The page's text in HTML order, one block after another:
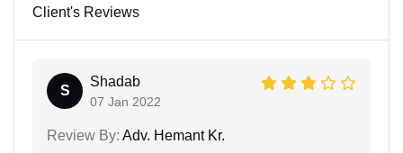
Client's Reviews
S
Shadab
07 Jan 2022
Review By: Adv. Hemant Kr.